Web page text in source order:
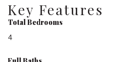
Key Features
Total Bedrooms
4